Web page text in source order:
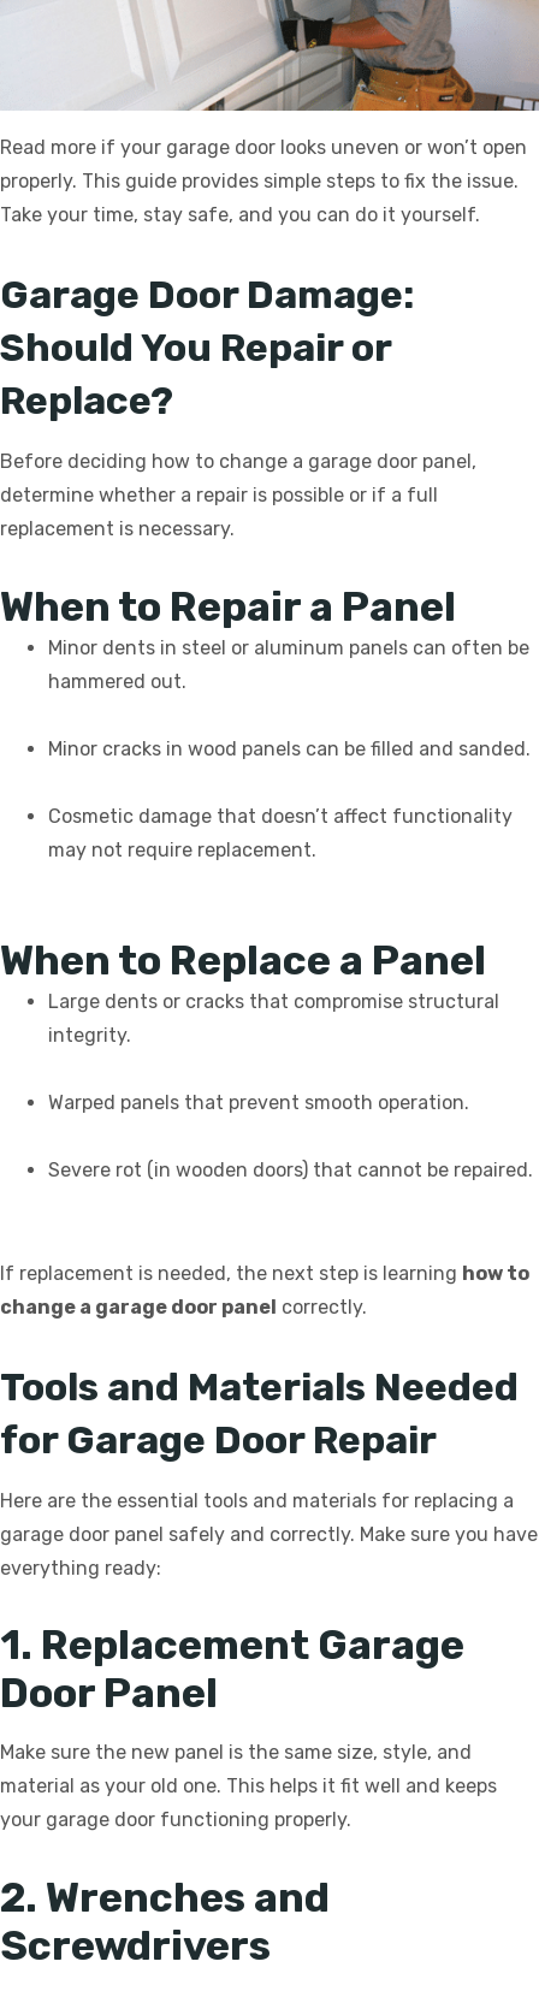
Read more if your garage door looks uneven or won’t open
properly. This guide provides simple steps to fix the issue.
Take your time, stay safe, and you can do it yourself.
Garage Door Damage:
Should You Repair or
Replace?
Before deciding how to change a garage door panel,
determine whether a repair is possible or if a full
replacement is necessary.
When to Repair a Panel
Minor dents in steel or aluminum panels can often be
hammered out.
Minor cracks in wood panels can be filled and sanded.
Cosmetic damage that doesn’t affect functionality
may not require replacement.
When to Replace a Panel
Large dents or cracks that compromise structural
integrity.
Warped panels that prevent smooth operation.
Severe rot (in wooden doors) that cannot be repaired.
If replacement is needed, the next step is learning how to
change a garage door panel correctly.
Tools and Materials Needed
for Garage Door Repair
Here are the essential tools and materials for replacing a
garage door panel safely and correctly. Make sure you have
everything ready:
1. Replacement Garage
Door Panel
Make sure the new panel is the same size, style, and
material as your old one. This helps it fit well and keeps
your garage door functioning properly.
2. Wrenches and
Screwdrivers